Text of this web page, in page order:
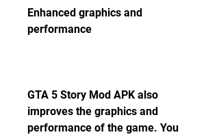
Enhanced graphics and
performance
GTA 5 Story Mod APK also
improves the graphics and
performance of the game. You